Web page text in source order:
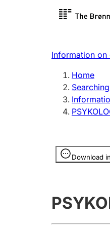
Register
Register,
Information on
Home
Download
Information is